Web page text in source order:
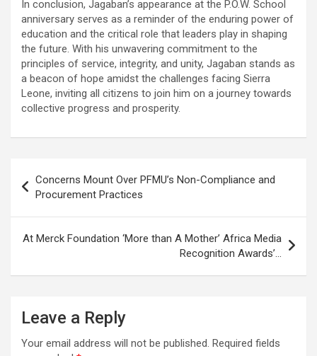
In conclusion, Jagaban’s appearance at the P.O.W. School
anniversary serves as a reminder of the enduring power of
education and the critical role that leaders play in shaping
the future. With his unwavering commitment to the
principles of service, integrity, and unity, Jagaban stands as
a beacon of hope amidst the challenges facing Sierra
Leone, inviting all citizens to join him on a journey towards
collective progress and prosperity.
navigation
Concerns Mount Over PFMU’s Non-Compliance and
Procurement Practices
At Merck Foundation ‘More than A Mother’ Africa Media
Recognition Awards’…
Leave a Reply
Your email address will not be published. Required fields